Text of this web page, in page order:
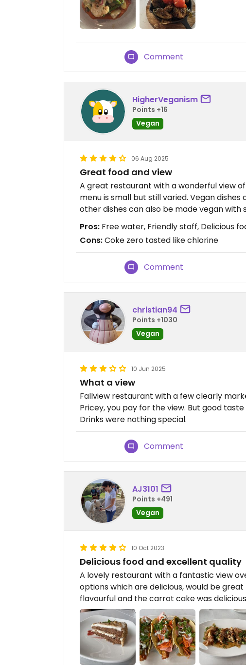
Comment
HigherVeganism
Points +16
Vegan
06 Aug 2025
Great food and view
A great restaurant with a wonderful view
menu is small but still varied. Vegan
other dishes can also be made vegan with
Pros: Free water, Friendly staff, Delicious
Cons:Coke zero tasted like chlorine
Comment
christian94
Points +1030
Vegan
10 Jun 2025
What a view
Fallview restaurant with a few clearly
Pricey, you pay for the view. But good
Drinks were nothing special.
Comment
AJ3101
Points +491
Vegan
10 Oct 2023
Delicious food and excellent quality
A lovely restaurant with a fantastic view
options which are delicious, would be
flavourful and the carrot cake was